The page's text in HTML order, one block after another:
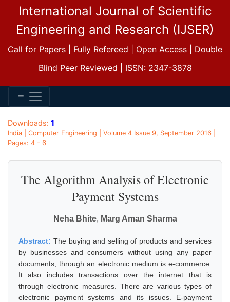
International Journal of Scientific
Engineering and Research (IJSER)
Call for Papers | Fully Refereed | Open Access | Double
Blind Peer Reviewed | ISSN: 2347-3878
Downloads: 1
India | Computer Engineering | Volume 4 Issue 9, September 2016 |
Pages: 4 - 6
The Algorithm Analysis of Electronic
Payment Systems
Neha Bhite, Marg Aman Sharma
Abstract: The buying and selling of products and services
by businesses and consumers without using any paper
documents, through an electronic medium is e-commerce.
It also includes transactions over the internet that is
through electronic measures. There are various types of
electronic payment systems and its issues. E-payment